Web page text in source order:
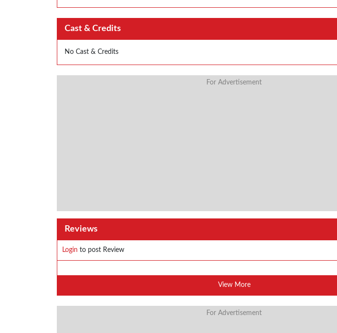
Cast & Credits
No Cast & Credits
For Advertisement
Reviews
Login to post Review
View More
For Advertisement